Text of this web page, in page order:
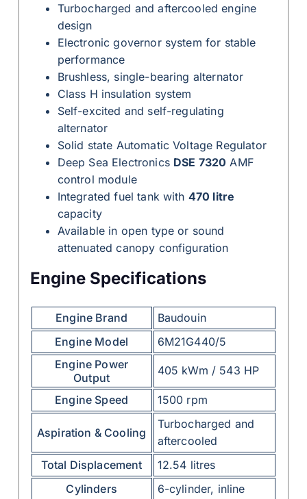
Turbocharged and aftercooled engine
design
Electronic governor system for stable
performance
Brushless, single-bearing alternator
Class H insulation system
Self-excited and self-regulating
alternator
Solid state Automatic Voltage Regulator
Deep Sea Electronics DSE 7320 AMF
control module
Integrated fuel tank with 470 litre
capacity
Available in open type or sound
attenuated canopy configuration
Engine Specifications
Engine Brand
Baudouin
Engine Model
6M21G440/5
Engine Power
Output
405 kWm / 543 HP
Engine Speed 1500 rpm
Aspiration & Cooling
Turbocharged and
aftercooled
Total Displacement
12.54 litres
Cylinders
6-cylinder, inline